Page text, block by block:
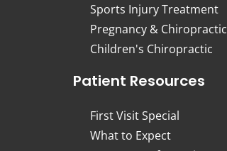
Sports Injury Treatment
Pregnancy & Chiropractic
Children's Chiropractic
Patient Resources
First Visit Special
What to Expect